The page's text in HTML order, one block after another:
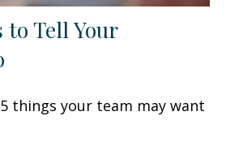
to Tell Your
things your team may want